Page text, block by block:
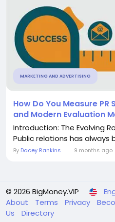
MARKETING AND ADVERTISING
How Do You Measure
and Modern Evaluation
Introduction: The Evolving
Public relations has always
By Dacey Rankins 9 months ago
© 2026 BigMoney.VIP
About
Terms Privacy
Us
Directory